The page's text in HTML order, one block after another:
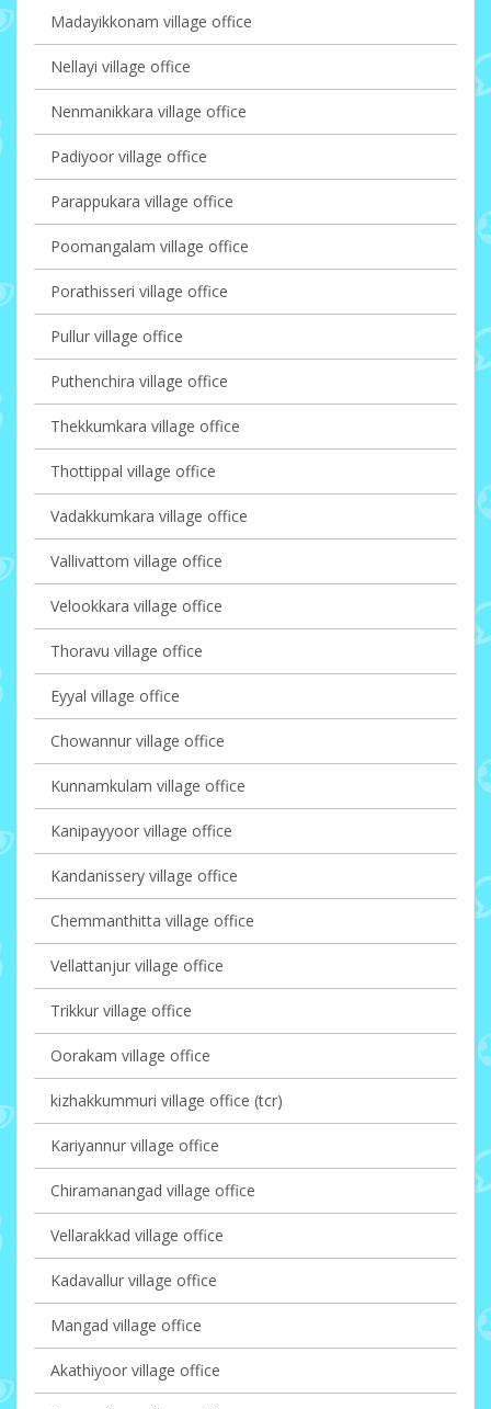
Madayikkonam village office
Nellayi village office
Nenmanikkara village office
Padiyoor village office
Parappukara village office
Poomangalam village office
Porathisseri village office
Pullur village office
Puthenchira village office
Thekkumkara village office
Thottippal village office
Vadakkumkara village office
Vallivattom village office
Velookkara village office
Thoravu village office
Eyyal village office
Chowannur village office
Kunnamkulam village office
Kanipayyoor village office
Kandanissery village office
Chemmanthitta village office
Vellattanjur village office
Trikkur village office
Oorakam village office
kizhakkummuri village office (tcr)
Kariyannur village office
Chiramanangad village office
Vellarakkad village office
Kadavallur village office
Mangad village office
Akathiyoor village office